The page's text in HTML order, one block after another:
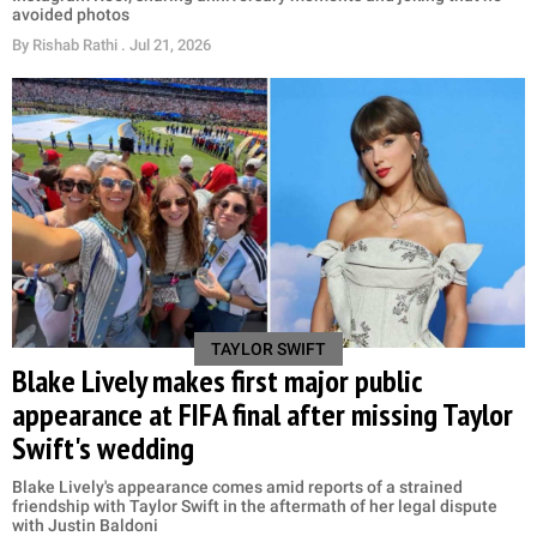
avoided photos
By Rishab Rathi . Jul 21, 2026
TAYLOR SWIFT
Blake Lively makes first major public
appearance at FIFA final after missing Taylor
Swift's wedding
Blake Lively's appearance comes amid reports of a strained
friendship with Taylor Swift in the aftermath of her legal dispute
with Justin Baldoni